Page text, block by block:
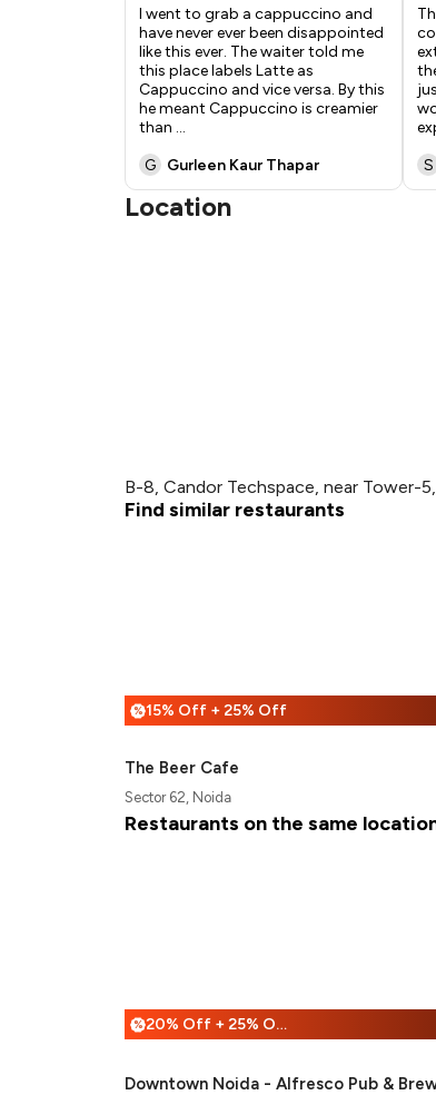
I went to grab a cappuccino and
have never ever been disappointed
like this ever. The waiter told me
this place labels Latte as
Cappuccino and vice versa. By this
he meant Cappuccino is creamier
than ...
G
Gurleen Kaur Thapar
S
Location
B-8, Candor Techspace, near Tower-
Find similar restaurants
%15% Off + 25% Off
The Beer Cafe
Sector 62, Noida
Restaurants on the same
% 20% Off + 25% Off
Downtown Noida - Alfresco Pub &